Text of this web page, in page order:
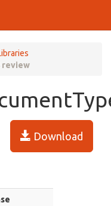
review
Download